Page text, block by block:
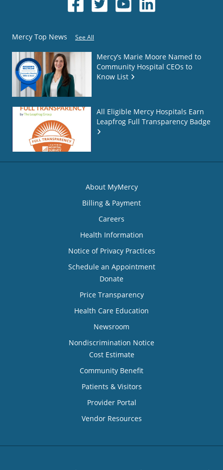
Mercy Top News See All
Mercy’s Marie Moore Named to
Community Hospital CEOs to
Know List
All Eligible Mercy Hospitals Earn
Leapfrog Full Transparency Badge
About MyMercy
Billing & Payment
Careers
Health Information
Notice of Privacy Practices
Schedule an Appointment
Donate
Price Transparency
Health Care Education
Newsroom
Nondiscrimination Notice
Cost Estimate
Community Benefit
Patients & Visitors
Provider Portal
Vendor Resources